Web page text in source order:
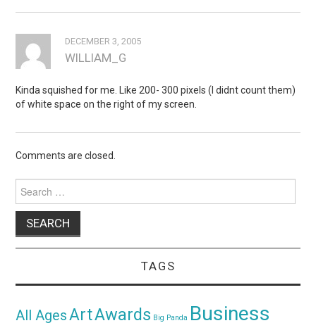
DECEMBER 3, 2005
WILLIAM_G
Kinda squished for me. Like 200- 300 pixels (I didnt count them)
of white space on the right of my screen.
Comments are closed.
for:
TAGS
All AgesArtAwards Big Panda Business